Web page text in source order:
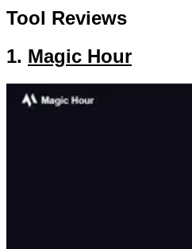
Tool Reviews
1. Magic Hour